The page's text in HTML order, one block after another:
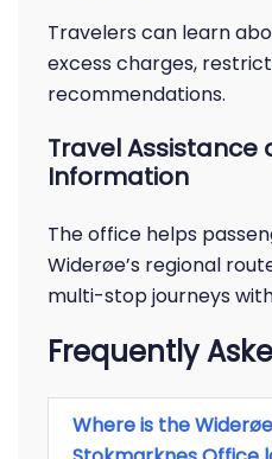
Travelers can learn
excess charges,
recommendations.
Travel Assistance
Information
The office helps
Widerøe’s regional
multi-stop journeys
Frequently
Where is the